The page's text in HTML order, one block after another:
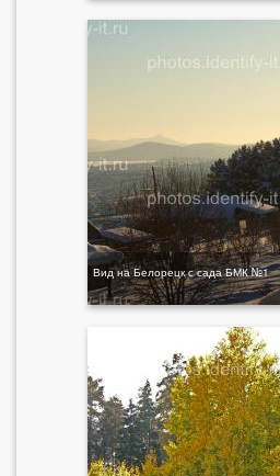
Вид на Белорецк с сада БМК №1